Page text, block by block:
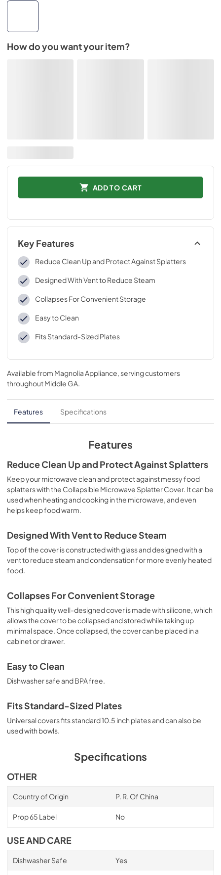
How do you want your item?
ADD TO CART
Key Features
Reduce Clean Up and Protect Against Splatters
Designed With Vent to Reduce Steam
Collapses For Convenient Storage
Easy to Clean
Fits Standard-Sized Plates
Available from Magnolia Appliance, serving customers
throughoutMiddle GA.
Features Specifications
Features
Reduce Clean Up and Protect Against Splatters
Keep your microwave clean and protect against messy food
splatters with the Collapsible Microwave Splatter Cover. It can be
used when heating and cooking in the microwave, and even
helps keep food warm.
Designed With Vent to Reduce Steam
Top of the cover is constructed with glass and designed with a
vent to reduce steam and condensation for more evenly heated
food.
Collapses For Convenient Storage
This high quality well-designed cover is made with silicone, which
allows the cover to be collapsed and stored while taking up
minimal space. Once collapsed, the cover can be placed in a
cabinet or drawer.
Easy to Clean
Dishwasher safe and BPA free.
Fits Standard-Sized Plates
Universal covers fits standard 10.5 inch plates and can also be
used with bowls.
Specifications
OTHER
Country of Origin P. R. Of China
Prop 65 Label No
USE AND CARE
Dishwasher Safe Yes